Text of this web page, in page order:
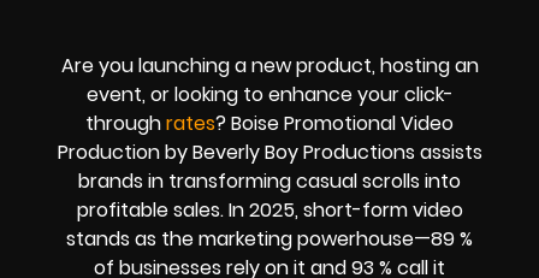
Are you launching a new product, hosting an
event, or looking to enhance your click-
throughrates? Boise Promotional Video
Production by Beverly Boy Productions assists
brands in transforming casual scrolls into
profitable sales. In 2025, short-form video
stands as the marketing powerhouse—89 %
of businesses rely on it and 93 % call it